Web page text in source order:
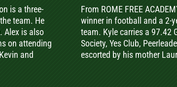
is a three-
team. He
Alex is also
on attending
and
From ROME FREE
winner in football and a 2-
team. Kyle carries a 97.42
Society, Yes Club,
escorted by his mother